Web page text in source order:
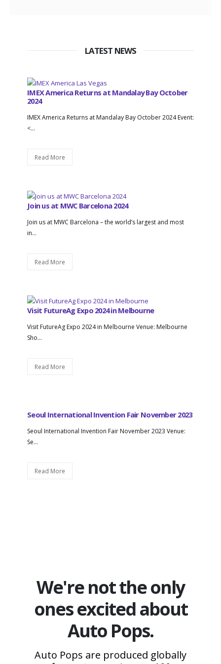
LATEST NEWS
IMEX America Returns at Mandalay Bay October
2024
IMEX America Returns at Mandalay Bay October 2024 Event:
<...
Read More
Join us at MWC Barcelona 2024
Join us at MWC Barcelona – the world’s largest and most
in...
Read More
Visit FutureAg Expo 2024 in Melbourne
Visit FutureAg Expo 2024 in Melbourne Venue: Melbourne
Sho...
Read More
Seoul International Invention Fair November 2023
Seoul International Invention Fair November 2023 Venue:
Se...
Read More
We're not the only
ones excited about
Auto Pops.
Auto Pops are produced globally